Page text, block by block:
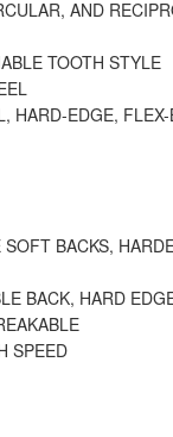
AND
TOOTH STYLE
HARD-EDGE,
BACKS,
BACK, HARD
SPEED